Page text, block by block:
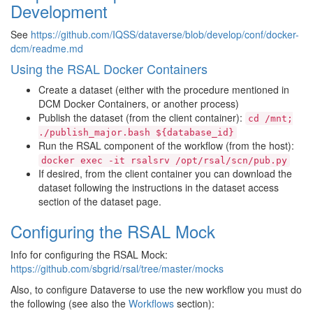
Development
See https://github.com/IQSS/dataverse/blob/develop/conf/docker-
dcm/readme.md
Using the RSAL Docker Containers
Create a dataset (either with the procedure mentioned in
DCM Docker Containers, or another process)
Publish the dataset (from the client container):
cd
/mnt;
./publish_major.bash
${database_id}
Run the RSAL component of the workflow (from the host):
docker exec -it rsalsrv /opt/rsal/scn/pub.py
If desired, from the client container you can download the
dataset following the instructions in the dataset access
section of the dataset page.
Configuring the RSAL Mock
Info for configuring the RSAL Mock:
https://github.com/sbgrid/rsal/tree/master/mocks
Also, to configure Dataverse to use the new workflow you must do
the following (see also the Workflows section):